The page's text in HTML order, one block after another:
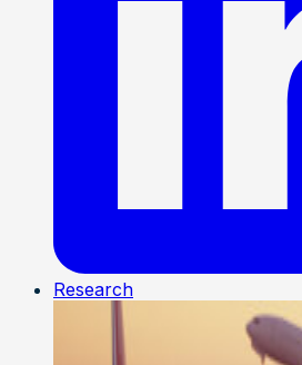
Research